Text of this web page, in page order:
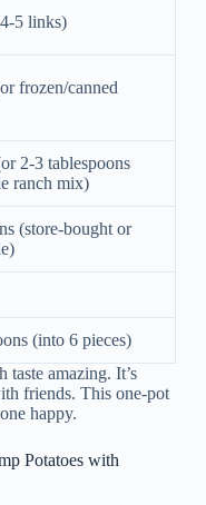
5 links)
frozen/canned
2-3 tablespoons
ranch mix)
(store-bought or
(into 6 pieces)
taste amazing. It’s
friends. This one-pot
happy.
Potatoes with